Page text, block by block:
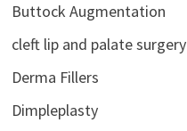
Buttock Augmentation
cleft lip and palate surgery
Derma Fillers
Dimpleplasty